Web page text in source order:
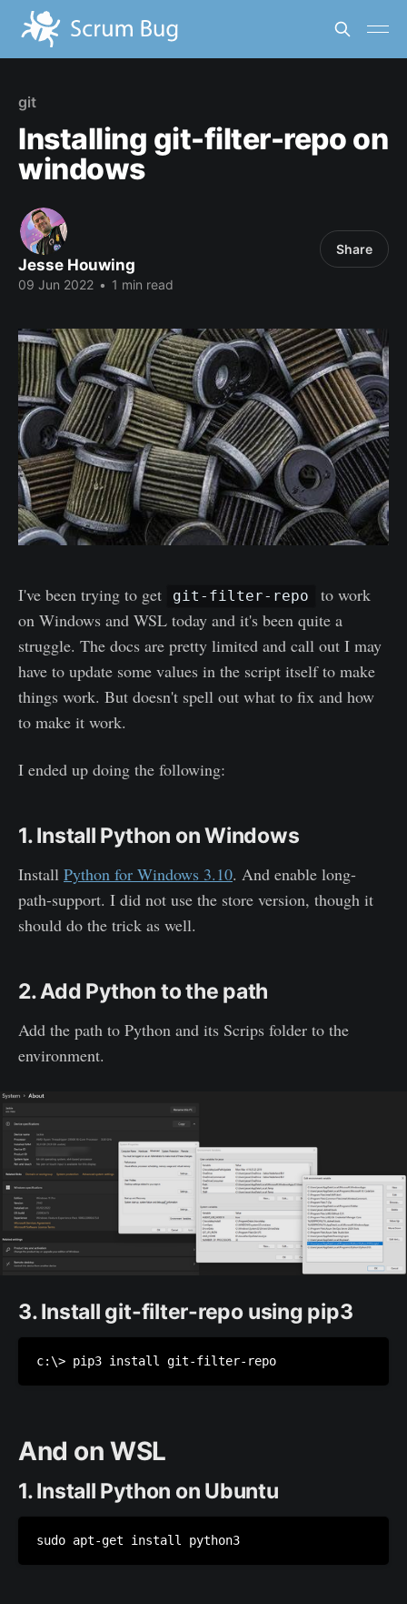
git
Installing git-filter-repo on
windows
Jesse Houwing
09 Jun 2022 • 1 min read
Share
I've been trying to get git-filter-repo
to work
on Windows and WSL today and it's been quite a
struggle. The docs are pretty limited and call out I may
have to update some values in the script itself to make
things work. But doesn't spell out what to fix and how
to make it work.
I ended up doing the following:
1. Install Python on Windows
Install Python for Windows 3.10. And enable long-
path-support. I did not use the store version, though it
should do the trick as well.
2. Add Python to the path
Add the path to Python and its Scrips folder to the
environment.
3. Install git-filter-repo using pip3
c:\> pip3 install git-filter-repo
And on WSL
1. Install Python on Ubuntu
sudo apt-get install python3